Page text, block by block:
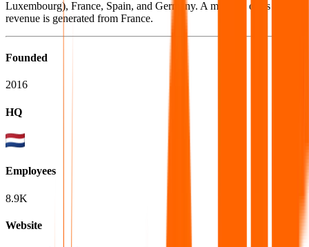
Luxembourg), France, Spain, and Germany. A majority of its
revenue is generated from France.
Founded
2016
HQ
Employees
8.9K
Website